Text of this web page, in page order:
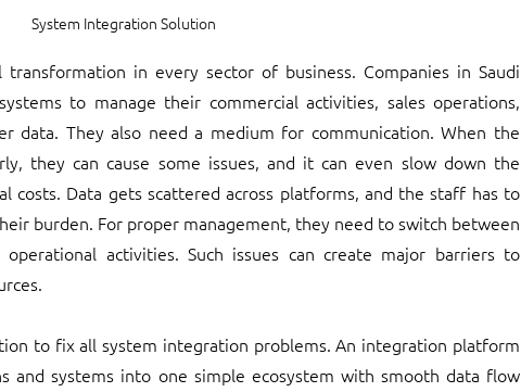
System Integration Solution
in every sector of business. Companies in Saudi
to manage their commercial activities, sales operations,
data. They also need a medium for communication. When the
they can cause some issues, and it can even slow down the
costs. Data gets scattered across platforms, and the staff has to
burden. For proper management, they need to switch between
activities. Such issues can create major barriers to
to fix all system integration problems. An integration platform
and systems into one simple ecosystem with smooth data flow